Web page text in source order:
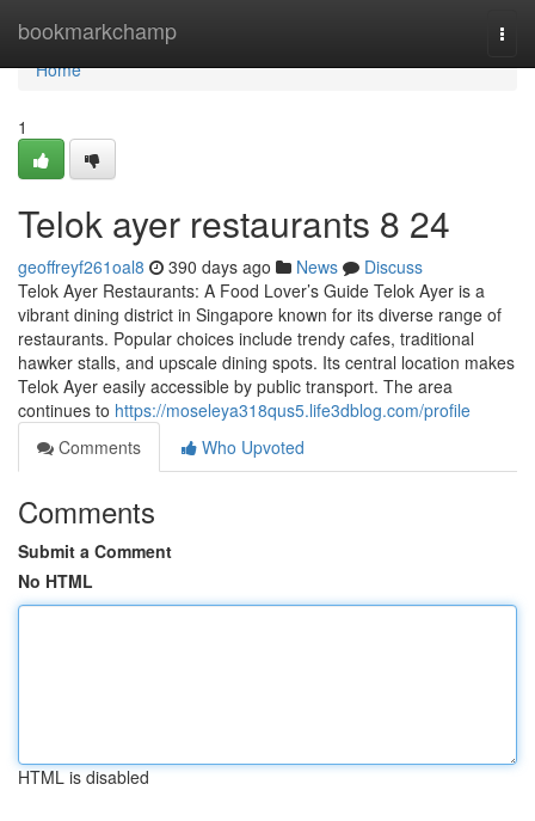
bookmarkchamp
Home
Home
1
Telok ayer restaurants​ 8 24
geoffreyf261oal8 390 days ago News
Discuss
Telok Ayer Restaurants: A Food Lover’s Guide Telok Ayer is a
vibrant dining district in Singapore known for its diverse range of
restaurants. Popular choices include trendy cafes, traditional
hawker stalls, and upscale dining spots. Its central location makes
Telok Ayer easily accessible by public transport. The area
continues to https://moseleya318qus5.life3dblog.com/profile
Comments
Who Upvoted
Comments
Submit a Comment
No HTML
HTML is disabled